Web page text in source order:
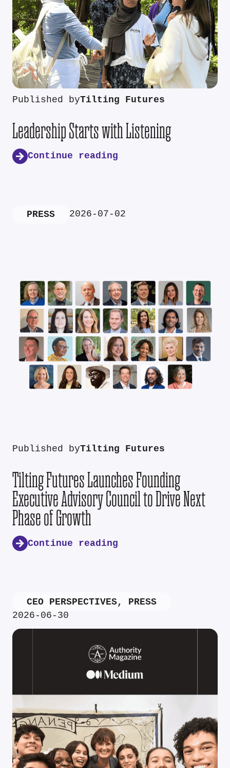
Published byTilting Futures
Leadership Starts with Listening
Continue reading
PRESS 2026-07-02
Published byTilting Futures
Tilting Futures Launches Founding
Executive Advisory Council to Drive Next
Phase of Growth
Continue reading
CEO PERSPECTIVES, PRESS
2026-06-30